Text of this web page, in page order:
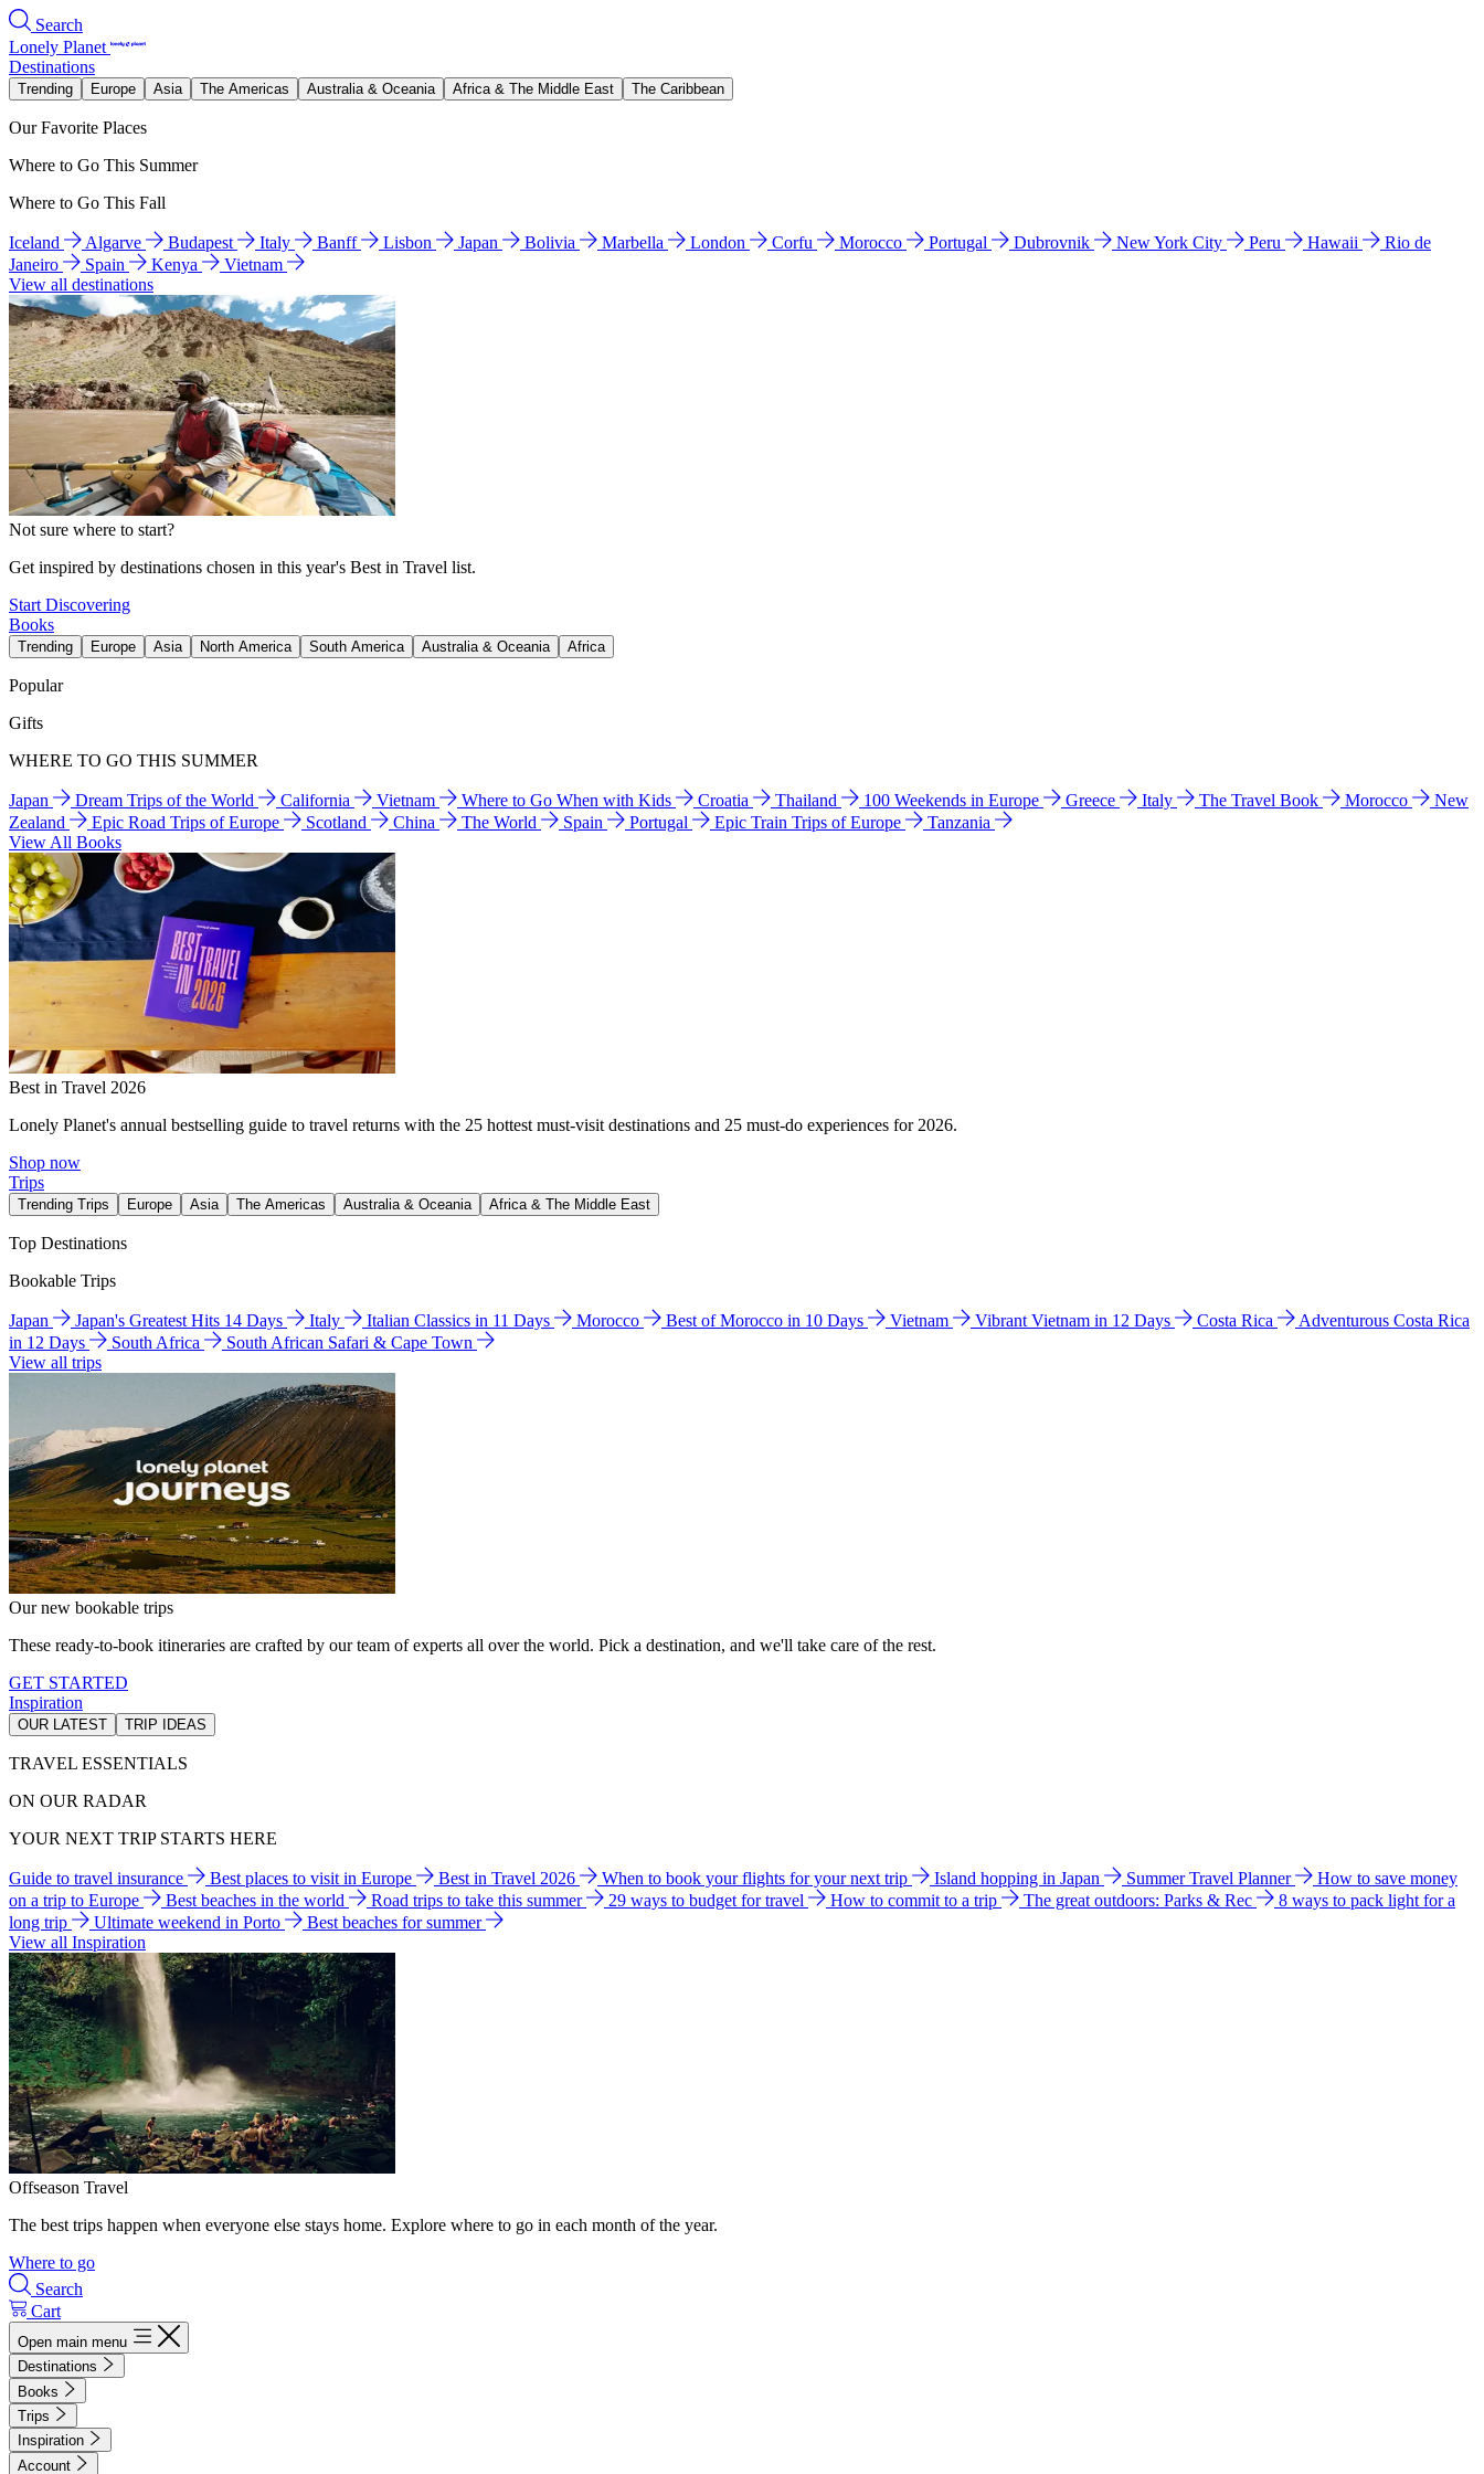
Search
Lonely Planet
Destinations
Trending Europe Asia The Americas Australia & Oceania Africa & The Middle East The Caribbean
Our Favorite Places
Where to Go This Summer
Where to Go This Fall
Iceland Algarve Budapest Italy Banff Lisbon Japan Bolivia Marbella London Corfu Morocco Portugal Dubrovnik New York City Peru Hawaii
Rio de
Janeiro
Spain Kenya
Vietnam
View all destinations
Not sure where to start?
Get inspired by destinations chosen in this year's Best in Travel list.
Start Discovering
Books
Trending Europe Asia North America South America Australia & Oceania Africa
Popular
Gifts
WHERE TO GO THIS SUMMER
Japan Dream Trips of the World California Vietnam Where to Go When with Kids Croatia Thailand 100 Weekends in Europe Greece Italy The Travel Book Morocco
New
Zealand
Epic Road Trips of Europe Scotland China The World Spain Portugal Epic Train Trips of Europe
Tanzania
View All Books
Best in Travel 2026
Lonely Planet's annual bestselling guide to travel returns with the 25 hottest must-visit destinations and 25 must-do experiences for 2026.
Shop now
Trips
Trending Trips Europe Asia The Americas Australia & Oceania Africa & The Middle East
Top Destinations
Bookable Trips
Japan Japan's Greatest Hits 14 Days Italy Italian Classics in 11 Days Morocco Best of Morocco in 10 Days Vietnam Vibrant Vietnam in 12 Days Costa Rica
Adventurous Costa Rica
in 12 Days
South Africa
South African Safari & Cape Town
View all trips
Our new bookable trips
These ready-to-book itineraries are crafted by our team of experts all over the world. Pick a destination, and we'll take care of the rest.
GET STARTED
Inspiration
OUR LATEST TRIP IDEAS
TRAVEL ESSENTIALS
ON OUR RADAR
YOUR NEXT TRIP STARTS HERE
Guide to travel insurance Best places to visit in Europe Best in Travel 2026 When to book your flights for your next trip Island hopping in Japan Summer Travel Planner
How to save money
on a trip to Europe
Best beaches in the world Road trips to take this summer 29 ways to budget for travel How to commit to a trip The great outdoors: Parks & Rec
8 ways to pack light for a
long trip
Ultimate weekend in Porto
Best beaches for summer
View all Inspiration
Offseason Travel
The best trips happen when everyone else stays home. Explore where to go in each month of the year.
Where to go
Search
Cart
Open main menu
Destinations
Books
Trips
Inspiration
Account